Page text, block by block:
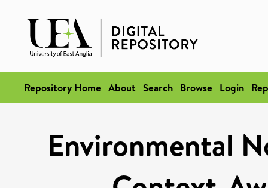
Repository Home About Search Browse Login
Environmental